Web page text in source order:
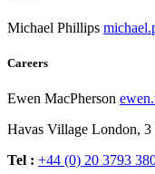
Michael Phillips
Careers
Ewen MacPherson
Havas Village London, 3
Tel : +44 (0) 20 3793